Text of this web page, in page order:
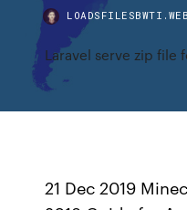
Laravel serve zip file
21 Dec 2019